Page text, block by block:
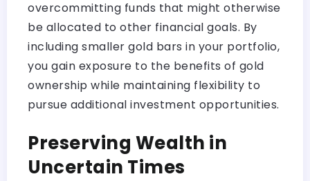
overcommitting funds that might otherwise
be allocated to other financial goals. By
including smaller gold bars in your portfolio,
you gain exposure to the benefits of gold
ownership while maintaining flexibility to
pursue additional investment opportunities.
Preserving Wealth in
Uncertain Times